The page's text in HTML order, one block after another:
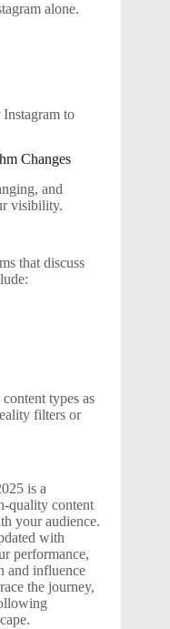
alone.
to
Changes
and
visibility.
that discuss
types as
filters or
is a
quality content
your audience.
with
performance,
and influence
the journey,